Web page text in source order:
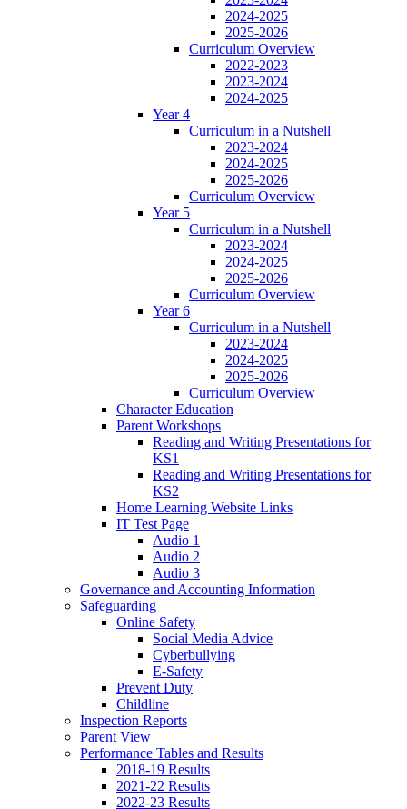
2024-2025
2025-2026
Curriculum Overview
2022-2023
2023-2024
2024-2025
Year 4
Curriculum in a Nutshell
2023-2024
2024-2025
2025-2026
Curriculum Overview
Year 5
Curriculum in a Nutshell
2023-2024
2024-2025
2025-2026
Curriculum Overview
Year 6
Curriculum in a Nutshell
2023-2024
2024-2025
2025-2026
Curriculum Overview
Character Education
Parent Workshops
Reading and Writing Presentations for
KS1
Reading and Writing Presentations for
KS2
Home Learning Website Links
IT Test Page
Audio 1
Audio 2
Audio 3
Governance and Accounting Information
Safeguarding
Online Safety
Social Media Advice
Cyberbullying
E-Safety
Prevent Duty
Childline
Inspection Reports
Parent View
Performance Tables and Results
2018-19 Results
2021-22 Results
2022-23 Results